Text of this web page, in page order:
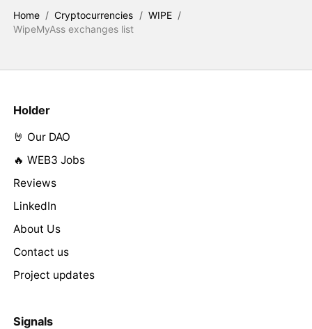
Home / Cryptocurrencies / WIPE /
WipeMyAss exchanges list
Holder
🤘 Our DAO
🔥 WEB3 Jobs
Reviews
LinkedIn
About Us
Contact us
Project updates
Signals